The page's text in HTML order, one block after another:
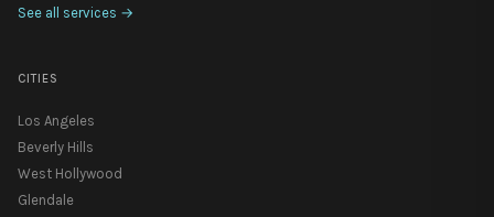
See all services →
CITIES
Los Angeles
Beverly Hills
West Hollywood
Glendale